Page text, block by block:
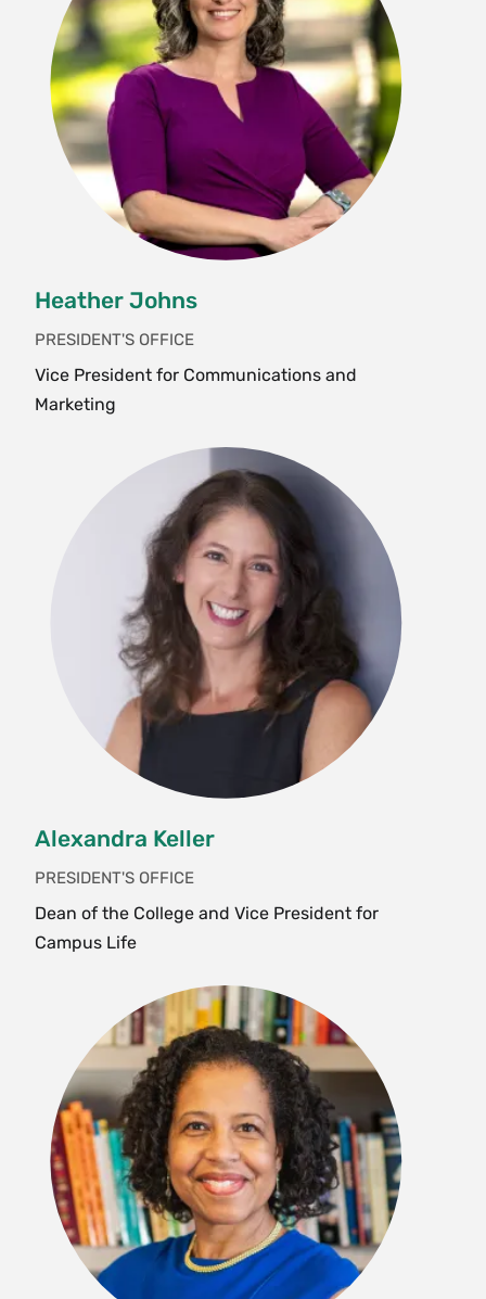
Heather Johns
PRESIDENT'S OFFICE
Vice President for Communications and
Marketing
Alexandra Keller
PRESIDENT'S OFFICE
Dean of the College and Vice President for
Campus Life